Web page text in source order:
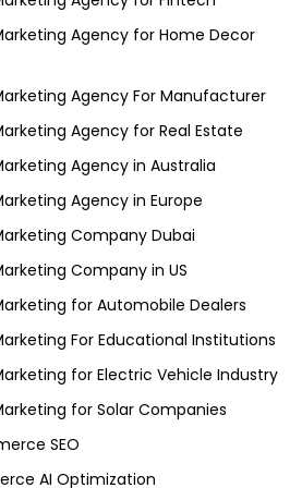
Agency for Home Decor
Agency For Manufacturer
Agency for Real Estate
Agency in Australia
Agency in Europe
Company Dubai
Company in US
for Automobile Dealers
For Educational Institutions
for Electric Vehicle Industry
for Solar Companies
SEO
AI Optimization